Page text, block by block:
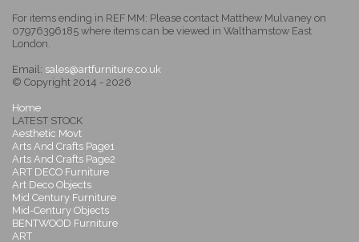
For items ending in REF MM: Please contact Matthew Mulvaney on
07976396185 where items can be viewed in Walthamstow East
London.
Email: sales@artfurniture.co.uk
© Copyright 2014 - 2026
Home
LATEST STOCK
Aesthetic Movt
Arts And Crafts Page1
Arts And Crafts Page2
ART DECO Furniture
Art Deco Objects
Mid Century Furniture
Mid-Century Objects
BENTWOOD Furniture
ART